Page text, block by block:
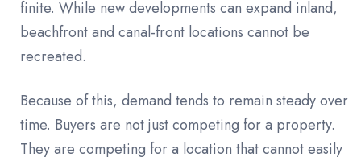
finite. While new developments can expand inland,
beachfront and canal-front locations cannot be
recreated.
Because of this, demand tends to remain steady over
time. Buyers are not just competing for a property.
They are competing for a location that cannot easily